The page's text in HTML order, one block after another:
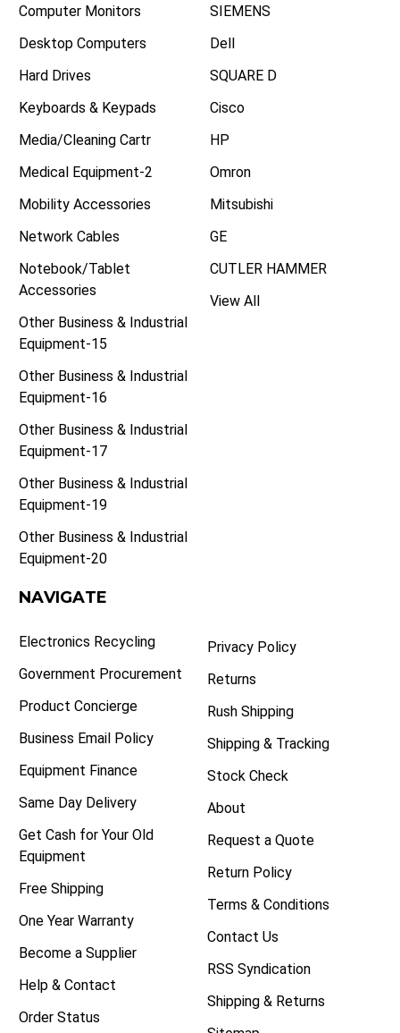
Computer Monitors
Desktop Computers
Hard Drives
Keyboards & Keypads
Media/Cleaning Cartr
Medical Equipment-2
Mobility Accessories
Network Cables
Notebook/Tablet
Accessories
Other Business & Industrial
Equipment-15
Other Business & Industrial
Equipment-16
Other Business & Industrial
Equipment-17
Other Business & Industrial
Equipment-19
Other Business & Industrial
Equipment-20
SIEMENS
Dell
SQUARE D
Cisco
HP
Omron
Mitsubishi
GE
CUTLER HAMMER
View All
NAVIGATE
Electronics Recycling
Government Procurement
Product Concierge
Business Email Policy
Equipment Finance
Same Day Delivery
Get Cash for Your Old
Equipment
Free Shipping
One Year Warranty
Become a Supplier
Help & Contact
Order Status
Privacy Policy
Returns
Rush Shipping
Shipping & Tracking
Stock Check
About
Request a Quote
Return Policy
Terms & Conditions
Contact Us
RSS Syndication
Shipping & Returns